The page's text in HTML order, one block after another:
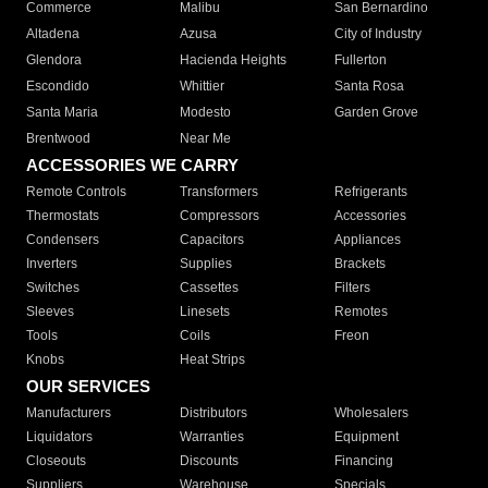
Commerce Malibu
San Bernardino
Altadena
Azusa
City of Industry
Glendora
Hacienda Heights
Fullerton
Escondido
Whittier
Santa Rosa
Santa Maria
Modesto
Garden Grove
Brentwood
Near Me
ACCESSORIES WE CARRY
Remote Controls Transformers
Refrigerants
Thermostats
Compressors
Accessories
Condensers
Capacitors
Appliances
Inverters
Supplies
Brackets
Switches
Cassettes
Filters
Sleeves
Linesets
Remotes
Tools
Coils
Freon
Knobs
Heat Strips
OUR SERVICES
Manufacturers Distributors
Wholesalers
Liquidators
Warranties
Equipment
Closeouts
Discounts
Financing